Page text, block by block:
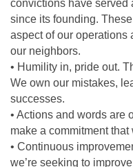
convictions have served
since its founding.
aspect of our operations
our neighbors.
• Humility in, pride out.
We own our mistakes,
successes.
• Actions and words are
make a commitment that
• Continuous
we’re seeking to